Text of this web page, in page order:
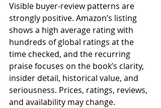
Visible buyer-review patterns are
strongly positive. Amazon’s listing
shows a high average rating with
hundreds of global ratings at the
time checked, and the recurring
praise focuses on the book’s clarity,
insider detail, historical value, and
seriousness. Prices, ratings, reviews,
and availability may change.